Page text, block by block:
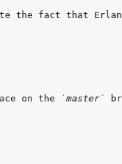
fact that
on the `master`